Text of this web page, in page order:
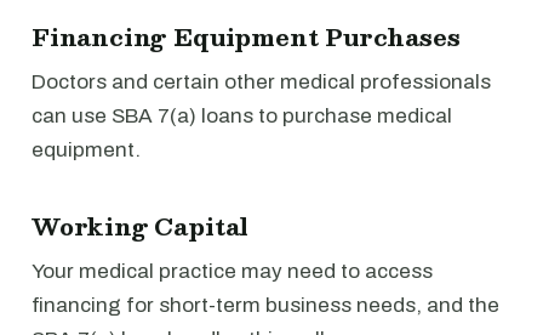
Financing Equipment Purchases
Doctors and certain other medical professionals
can use SBA 7(a) loans to purchase medical
equipment.
Working Capital
Your medical practice may need to access
financing for short-term business needs, and the